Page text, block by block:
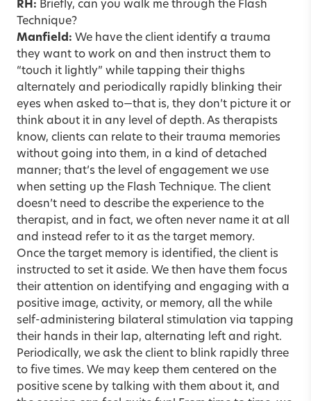
RH: Briefly, can you walk me through the Flash
Technique?
Manfield: We have the client identify a trauma
they want to work on and then instruct them to
“touch it lightly” while tapping their thighs
alternately and periodically rapidly blinking their
eyes when asked to—that is, they don’t picture it or
think about it in any level of depth. As therapists
know, clients can relate to their trauma memories
without going into them, in a kind of detached
manner; that’s the level of engagement we use
when setting up the Flash Technique. The client
doesn’t need to describe the experience to the
therapist, and in fact, we often never name it at all
and instead refer to it as the target memory.
Once the target memory is identified, the client is
instructed to set it aside. We then have them focus
their attention on identifying and engaging with a
positive image, activity, or memory, all the while
self-administering bilateral stimulation via tapping
their hands in their lap, alternating left and right.
Periodically, we ask the client to blink rapidly three
to five times. We may keep them centered on the
positive scene by talking with them about it, and